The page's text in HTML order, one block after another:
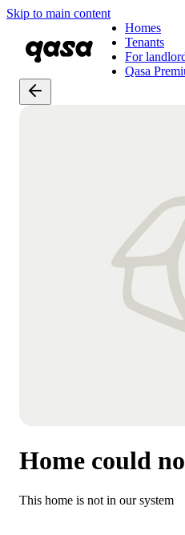
Skip to main content
Homes
Tenants
For
Qasa
Home could
This home is not in our system